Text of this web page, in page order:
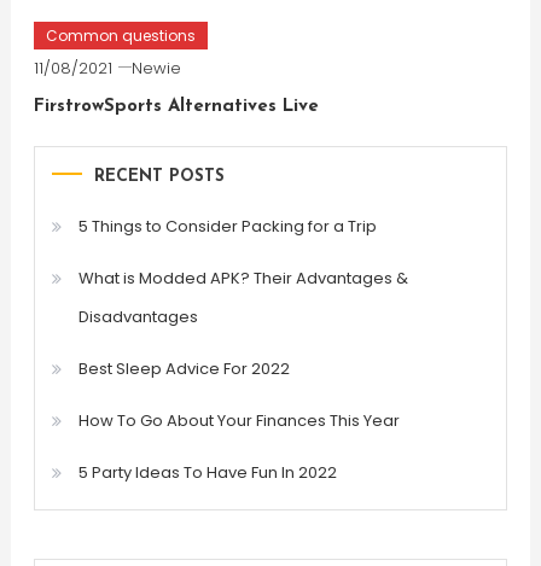
Common questions
11/08/2021 Newie
FirstrowSports Alternatives Live
RECENT POSTS
5 Things to Consider Packing for a Trip
What is Modded APK? Their Advantages &
Disadvantages
Best Sleep Advice For 2022
How To Go About Your Finances This Year
5 Party Ideas To Have Fun In 2022